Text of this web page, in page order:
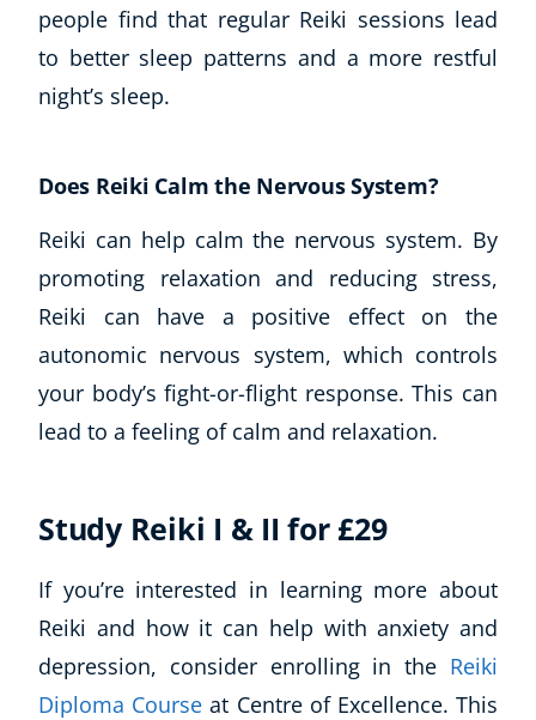
people find that regular Reiki sessions lead
to better sleep patterns and a more restful
night’s sleep.
Does Reiki Calm the Nervous System?
Reiki can help calm the nervous system. By
promoting relaxation and reducing stress,
Reiki can have a positive effect on the
autonomic nervous system, which controls
your body’s fight-or-flight response. This can
lead to a feeling of calm and relaxation.
Study Reiki I & II for £29
If you’re interested in learning more about
Reiki and how it can help with anxiety and
depression, consider enrolling in the Reiki
Diploma Course at Centre of Excellence. This